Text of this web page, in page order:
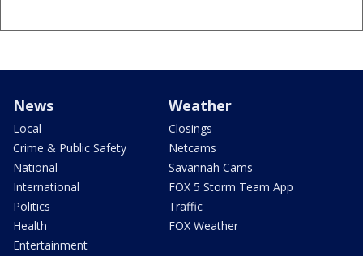
News
Local
Crime & Public Safety
National
International
Politics
Health
Entertainment
Weather
Closings
Netcams
Savannah Cams
FOX 5 Storm Team App
Traffic
FOX Weather